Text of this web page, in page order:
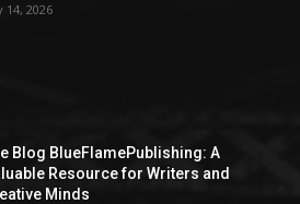
14, 2026
Blog BlueFlamePublishing: A
Resource for Writers and
Minds